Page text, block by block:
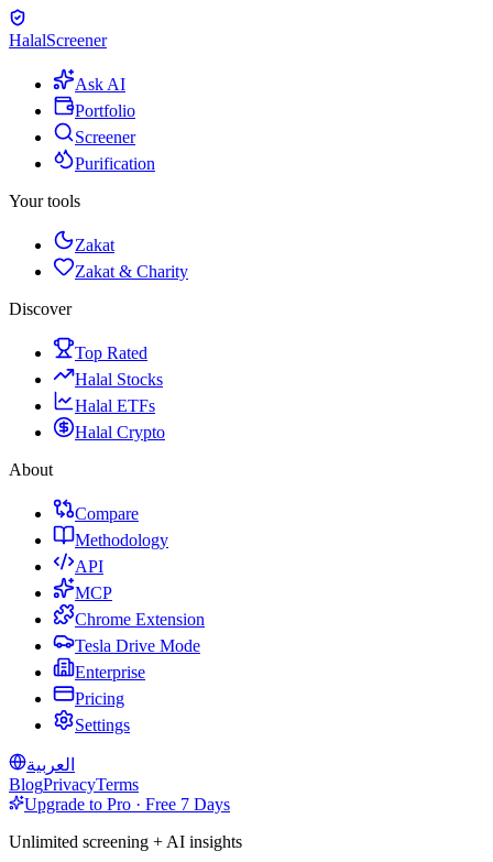
HalalScreener
Ask AI
Portfolio
Screener
Purification
Your tools
Zakat
Zakat & Charity
Discover
Top Rated
Halal Stocks
Halal ETFs
Halal Crypto
About
Compare
Methodology
API
MCP
Chrome Extension
Tesla Drive Mode
Enterprise
Pricing
Settings
العربية
BlogPrivacyTerms
Upgrade to Pro · Free 7 Days
Unlimited screening + AI insights